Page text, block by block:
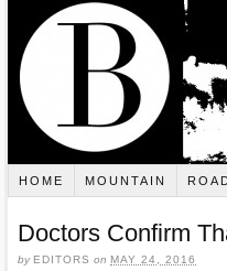
HOME MOUNTAIN
Doctors Confirm
by EDITORS on MAY 24, 2016